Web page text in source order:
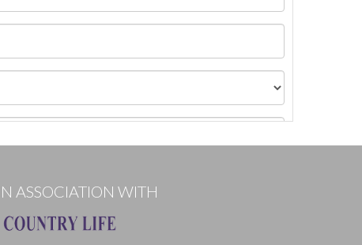
ASSOCIATION WITH